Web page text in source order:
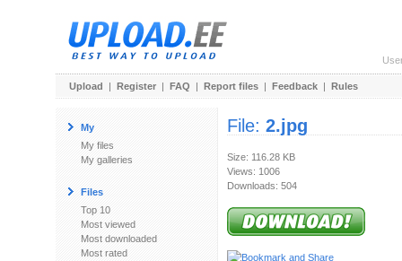
Upload | Register | FAQ | Report files | Feedback | Rules
My
My files
My galleries
Files
Top 10
Most viewed
Most downloaded
Most rated
File: 2.jpg
Size: 116.28 KB
Views: 1006
Downloads: 504